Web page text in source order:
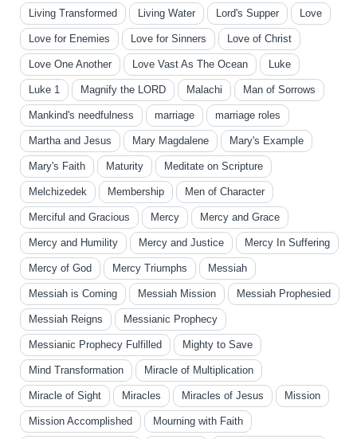
Living Transformed Living Water Lord's Supper Love
Love for Enemies Love for Sinners Love of Christ
Love One Another Love Vast As The Ocean Luke
Luke 1 Magnify the LORD Malachi Man of Sorrows
Mankind's needfulness marriage marriage roles
Martha and Jesus Mary Magdalene Mary's Example
Mary's Faith Maturity Meditate on Scripture
Melchizedek Membership Men of Character
Merciful and Gracious Mercy Mercy and Grace
Mercy and Humility Mercy and Justice Mercy In Suffering
Mercy of God Mercy Triumphs Messiah
Messiah is Coming Messiah Mission Messiah Prophesied
Messiah Reigns Messianic Prophecy
Messianic Prophecy Fulfilled Mighty to Save
Mind Transformation Miracle of Multiplication
Miracle of Sight Miracles Miracles of Jesus Mission
Mission Accomplished Mourning with Faith